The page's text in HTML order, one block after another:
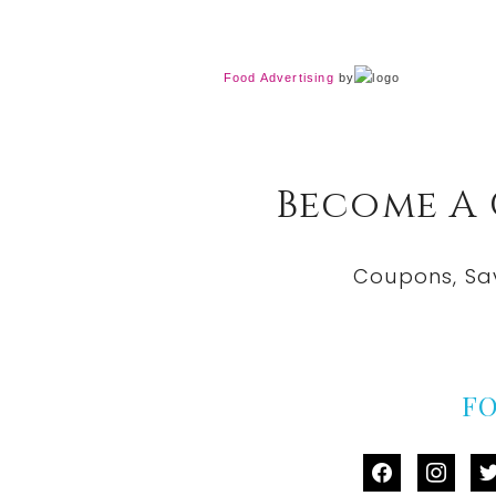
Food Advertising by
Become
Coupons,
facebook